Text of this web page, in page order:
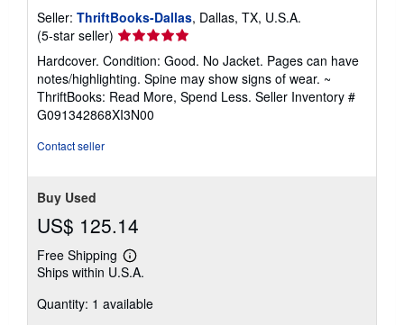
Seller: ThriftBooks-Dallas, Dallas, TX, U.S.A.
(5-star seller) Seller
rating
5
out
of
5
Hardcover. Condition: Good. No Jacket. Pages can have
notes/highlighting. Spine may show signs of wear. ~
ThriftBooks: Read More, Spend Less. Seller Inventory #
G091342868XI3N00
Contact seller
Buy Used
US$ 125.14
Free Shipping
Learn
more
shipping
Ships within U.S.A.
Quantity: 1 available